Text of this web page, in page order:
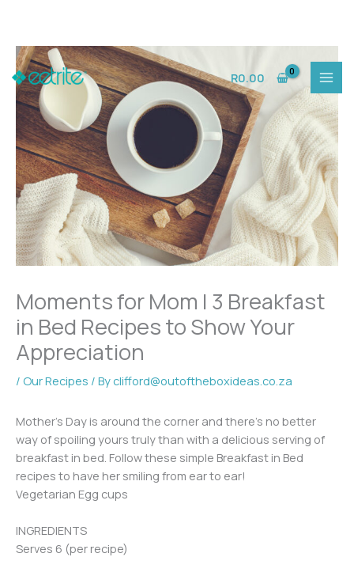
Skip
content
R0.00
Moments for Mom | 3 Breakfast
in Bed Recipes to Show Your
Appreciation
/ Our Recipes / By clifford@outoftheboxideas.co.za
Mother’s Day is around the corner and there’s no better
way of spoiling yours truly than with a delicious serving of
breakfast in bed. Follow these simple Breakfast in Bed
recipes to have her smiling from ear to ear!
Vegetarian Egg cups
INGREDIENTS
Serves 6 (per recipe)